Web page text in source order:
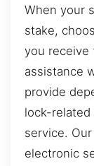
When your
stake,
you receive
assistance
provide
lock-
service.
electronic